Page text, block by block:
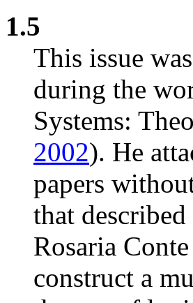
1.5
This issue
during the
Systems:
2002). He
papers
that
Rosaria
construct a